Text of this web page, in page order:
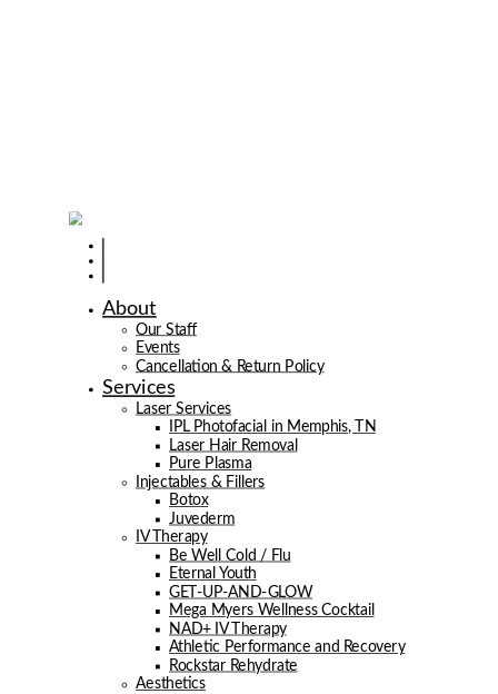
About
Our Staff
Events
Cancellation & Return Policy
Services
Laser Services
IPL Photofacial in Memphis, TN
Laser Hair Removal
Pure Plasma
Injectables & Fillers
Botox
Juvederm
IV Therapy
Be Well Cold / Flu
Eternal Youth
GET-UP-AND-GLOW
Mega Myers Wellness Cocktail
NAD+ IV Therapy
Athletic Performance and Recovery
Rockstar Rehydrate
Aesthetics